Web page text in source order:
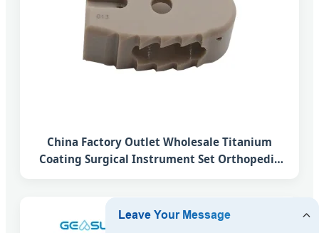
China Factory Outlet Wholesale Titanium
Coating Surgical Instrument Set Orthopedic